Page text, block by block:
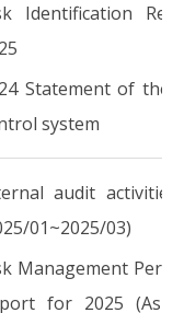
Identification
Statement of the
system
audit
01~2025/03)
Management
for 2025 (As